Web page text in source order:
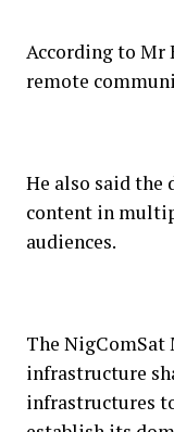
According to Mr
remote
He also said the
content in
audiences.
The NigComSat
infrastructure
infrastructures